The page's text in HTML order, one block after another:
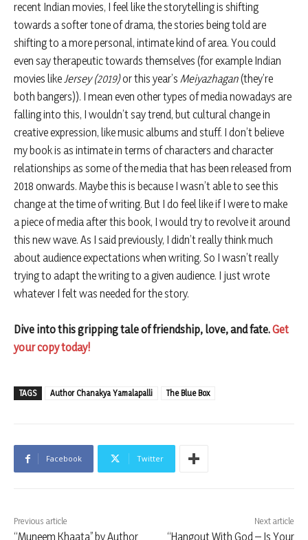
recent Indian movies, I feel like the storytelling is shifting
towards a softer tone of drama, the stories being told are
shifting to a more personal, intimate kind of area. You could
even say therapeutic towards themselves (for example Indian
movies likeJersey (2019)or this year’s Meiyazhagan(they’re
both bangers)). I mean even other types of media nowadays are
falling into this, I wouldn’t say trend, but cultural change in
creative expression, like music albums and stuff. I don’t believe
my book is as intimate in terms of characters and character
relationships as some of the media that has been released from
2018 onwards. Maybe this is because I wasn’t able to see this
change at the time of writing. But I do feel like if I were to make
a piece of media after this book, I would try to revolve it around
this new wave. As I said previously, I didn’t really think much
about audience expectations when writing. So I wasn’t really
trying to adapt the writing to a given audience. I just wrote
whatever I felt was needed for the story.
Dive into this gripping tale of friendship, love, and fate.Get
your copy today!
TAGS Author Chanakya Yamalapalli The Blue Box
Facebook Twitter
Previous article
“Muneem Khaata” by Author
Next article
“Hangout With God – Is Your